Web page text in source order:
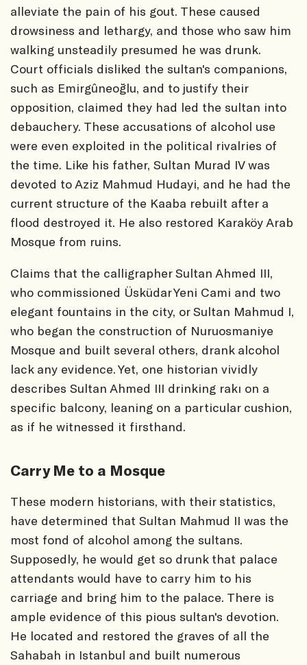
alleviate the pain of his gout. These caused
drowsiness and lethargy, and those who saw him
walking unsteadily presumed he was drunk.
Court officials disliked the sultan's companions,
such as Emirgûneoğlu, and to justify their
opposition, claimed they had led the sultan into
debauchery. These accusations of alcohol use
were even exploited in the political rivalries of
the time. Like his father, Sultan Murad IV was
devoted to Aziz Mahmud Hudayi, and he had the
current structure of the Kaaba rebuilt after a
flood destroyed it. He also restored Karaköy Arab
Mosque from ruins.
Claims that the calligrapher Sultan Ahmed III,
who commissioned Üsküdar Yeni Cami and two
elegant fountains in the city, or Sultan Mahmud I,
who began the construction of Nuruosmaniye
Mosque and built several others, drank alcohol
lack any evidence. Yet, one historian vividly
describes Sultan Ahmed III drinking rakı on a
specific balcony, leaning on a particular cushion,
as if he witnessed it firsthand.
Carry Me to a Mosque
These modern historians, with their statistics,
have determined that Sultan Mahmud II was the
most fond of alcohol among the sultans.
Supposedly, he would get so drunk that palace
attendants would have to carry him to his
carriage and bring him to the palace. There is
ample evidence of this pious sultan's devotion.
He located and restored the graves of all the
Sahabah in Istanbul and built numerous